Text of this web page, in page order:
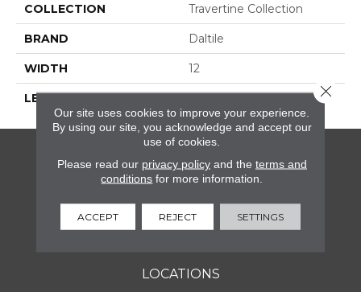
COLLECTION Travertine Collection
BRAND Daltile
WIDTH 12
LENGTH 12
FLOORING
SERVICES
LOCATIONS
Our site uses cookies to improve your experience.
By using our site, you acknowledge and accept our
use of cookies.
Please read our privacy policyand the terms and
conditions for more information.
ACCEPT REJECT SETTINGS
Close